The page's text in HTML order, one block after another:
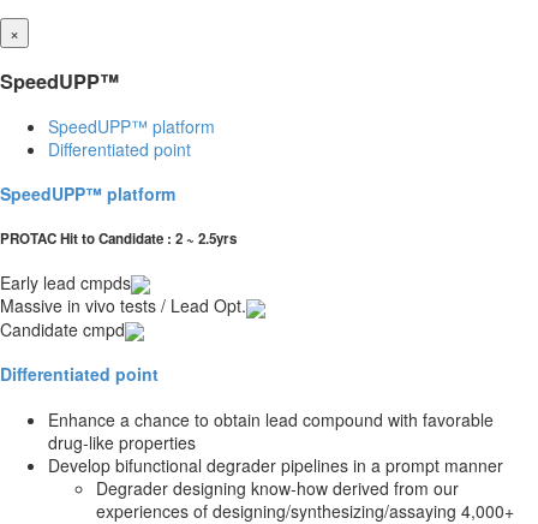
×
SpeedUPP™
SpeedUPP™ platform
Differentiated point
SpeedUPP™ platform
PROTAC Hit to Candidate : 2 ~ 2.5yrs
Early lead cmpds
Massive in vivo tests / Lead Opt.
Candidate cmpd
Differentiated point
Enhance a chance to obtain lead compound with favorable
drug-like properties
Develop bifunctional degrader pipelines in a prompt manner
Degrader designing know-how derived from our
experiences of designing/synthesizing/assaying 4,000+